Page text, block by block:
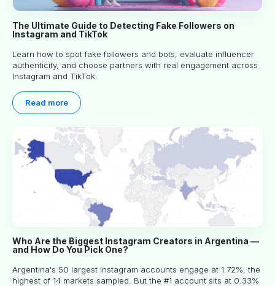
The Ultimate Guide to Detecting Fake Followers on
Instagram and TikTok
Learn how to spot fake followers and bots, evaluate influencer
authenticity, and choose partners with real engagement across
Instagram and TikTok.
Read more
Who Are the Biggest Instagram Creators in Argentina —
and How Do You Pick One?
Argentina's 50 largest Instagram accounts engage at 1.72%, the
highest of 14 markets sampled. But the #1 account sits at 0.33%